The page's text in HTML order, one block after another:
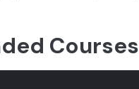
Courses